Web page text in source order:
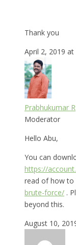
Thank you
April 2, 2019 at
Prabhukumar R
Moderator
Hello Abu,
You can
https://
read of how to
brute-force/ .
beyond this.
August 10,